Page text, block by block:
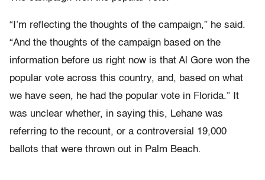
“I’m reflecting the thoughts of the campaign,” he said.
“And the thoughts of the campaign based on the
information before us right now is that Al Gore won the
popular vote across this country, and, based on what
we have seen, he had the popular vote in Florida.” It
was unclear whether, in saying this, Lehane was
referring to the recount, or a controversial 19,000
ballots that were thrown out in Palm Beach.